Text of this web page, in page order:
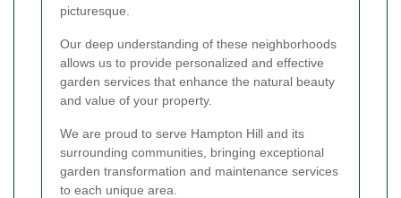
picturesque.
Our deep understanding of these neighborhoods
allows us to provide personalized and effective
garden services that enhance the natural beauty
and value of your property.
We are proud to serve Hampton Hill and its
surrounding communities, bringing exceptional
garden transformation and maintenance services
to each unique area.